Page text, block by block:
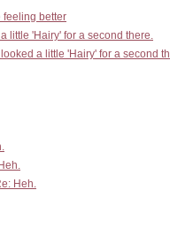
feeling better
little 'Hairy' for a second there.
a little 'Hairy' for a second th
Heh.